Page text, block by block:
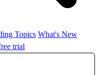
Topics What's New
trial